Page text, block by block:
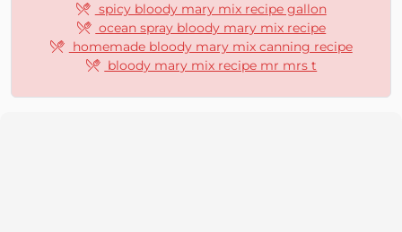
spicy bloody mary mix recipe gallon
ocean spray bloody mary mix recipe
homemade bloody mary mix canning recipe
bloody mary mix recipe mr mrs t